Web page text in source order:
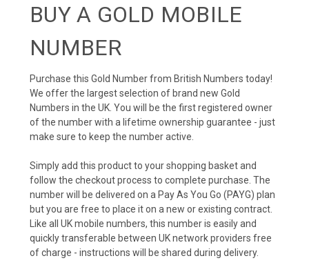
BUY A GOLD MOBILE
NUMBER
Purchase this Gold Number from British Numbers today!
We offer the largest selection of brand new Gold
Numbers in the UK. You will be the first registered owner
of the number with a lifetime ownership guarantee - just
make sure to keep the number active.
Simply add this product to your shopping basket and
follow the checkout process to complete purchase. The
number will be delivered on a Pay As You Go (PAYG) plan
but you are free to place it on a new or existing contract.
Like all UK mobile numbers, this number is easily and
quickly transferable between UK network providers free
of charge - instructions will be shared during delivery.